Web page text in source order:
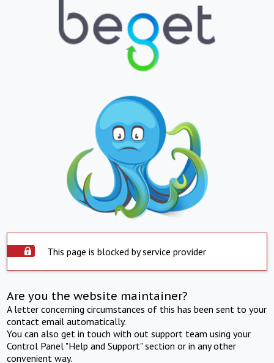
This page is blocked by service provider
Are you the website maintainer?
A letter concerning circumstances of this has been sent to your
contact email automatically.
You can also get in touch with out support team using your
Control Panel "Help and Support" section or in any other
convenient way.